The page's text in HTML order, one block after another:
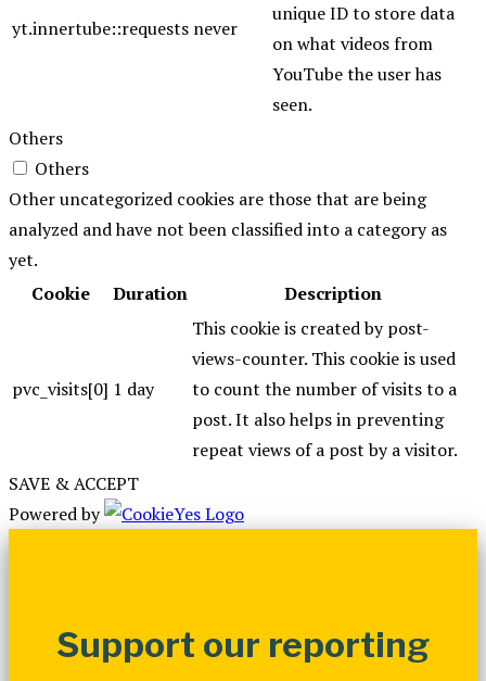
yt.innertube::requests never
unique ID to store data
on what videos from
YouTube the user has
seen.
Others
Others
Other uncategorized cookies are those that are being
analyzed and have not been classified into a category as
yet.
Cookie
Duration Description
pvc_visits[0] 1 day
This cookie is created by post-
views-counter. This cookie is used
to count the number of visits to a
post. It also helps in preventing
repeat views of a post by a visitor.
SAVE & ACCEPT
Powered by
Support our reporting